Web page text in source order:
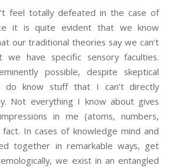
feel totally defeated in the case of
it is quite evident that we know
our traditional theories say we can’t
we have specific sensory faculties.
possible, despite skeptical
do know stuff that I can’t directly
Not everything I know about gives
in me (atoms, numbers,
fact. In cases of knowledge mind and
together in remarkable ways, get
we exist in an entangled